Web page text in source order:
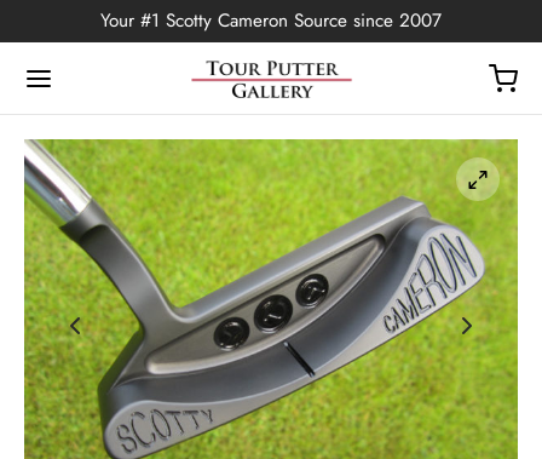
Your #1 Scotty Cameron Source since 2007
Back
Edition